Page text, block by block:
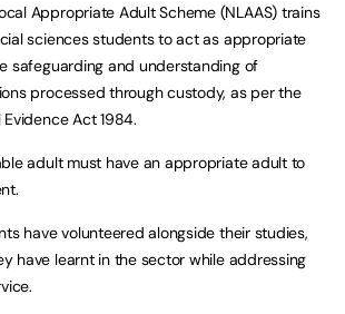
Appropriate Adult Scheme (NLAAS) trains
sciences students to act as appropriate
safeguarding and understanding of
processed through custody, as per the
Act 1984.
adult must have an appropriate adult to
have volunteered alongside their studies,
have learnt in the sector while addressing